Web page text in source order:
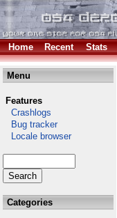
Home Recent Stats
Menu
Features
Crashlogs
Bug tracker
Locale browser
Categories